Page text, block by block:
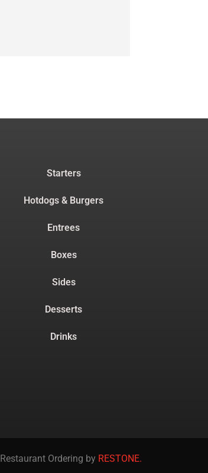
Starters
Hotdogs & Burgers
Entrees
Boxes
Sides
Desserts
Drinks
Restaurant Ordering by RESTONE.